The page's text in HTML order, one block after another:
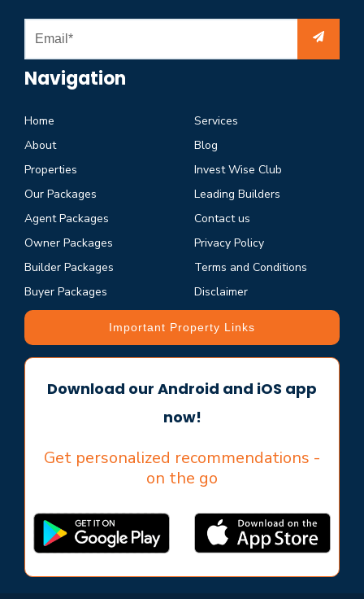
Navigation
Home
About
Properties
Our Packages
Agent Packages
Owner Packages
Builder Packages
Buyer Packages
Services
Blog
Invest Wise Club
Leading Builders
Contact us
Privacy Policy
Terms and Conditions
Disclaimer
Important Property Links
Download our Android and iOS app
now!
Get personalized recommendations -
on the go